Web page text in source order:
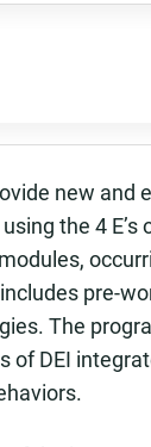
new and
the 4 E’s
pre-
The
of DEI